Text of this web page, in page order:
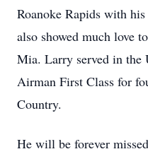
Roanoke Rapids with
also showed much love
Mia. Larry served in the
Airman First Class for
Country.
He will be forever